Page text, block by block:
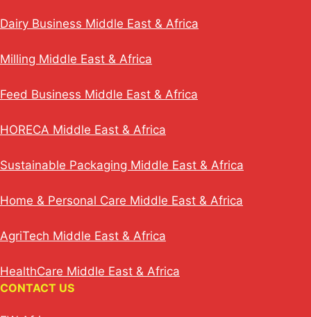
Dairy Business Middle East & Africa
Milling Middle East & Africa
Feed Business Middle East & Africa
HORECA Middle East & Africa
Sustainable Packaging Middle East & Africa
Home & Personal Care Middle East & Africa
AgriTech Middle East & Africa
HealthCare Middle East & Africa
CONTACT US